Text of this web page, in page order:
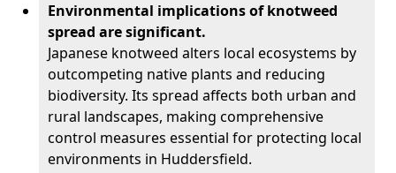
Environmental implications of knotweed
spread are significant.
Japanese knotweed alters local ecosystems by
outcompeting native plants and reducing
biodiversity. Its spread affects both urban and
rural landscapes, making comprehensive
control measures essential for protecting local
environments in Huddersfield.